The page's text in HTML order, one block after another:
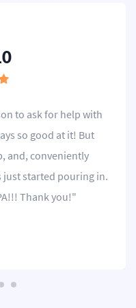
to ask for help with
so good at it! But
and, conveniently
just started pouring in.
Thank you!"